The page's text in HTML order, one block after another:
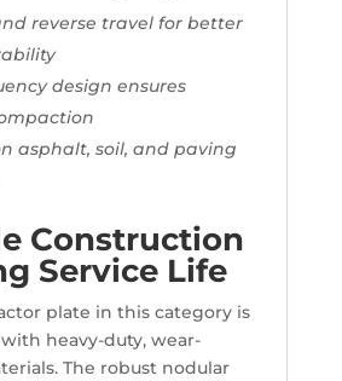
reverse travel for better
design ensures
asphalt, soil, and paving
Construction
Service Life
plate in this category is
heavy-duty, wear-
The robust nodular